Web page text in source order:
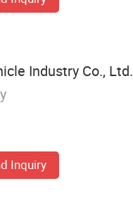
Industry Co., Ltd.
Inquiry